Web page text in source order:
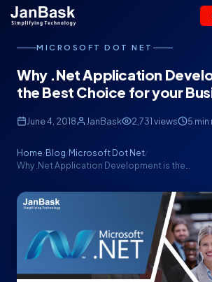
MICROSOFT DOT NET
Why .Net Application
the Best Choice for your
June 4, 2018 JanBask 2,731 views 5 min
Home/Blog/Microsoft Dot Net/
Why .Net Application Development is the…